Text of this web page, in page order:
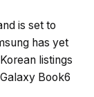
is set to
has yet
listings
Book6